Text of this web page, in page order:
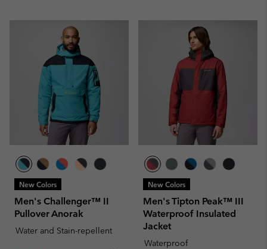
New Colors
Men's Challenger™ II
Pullover Anorak
Water and Stain-repellent
New Colors
Men's Tipton Peak™ III
Waterproof Insulated
Jacket
Waterproof